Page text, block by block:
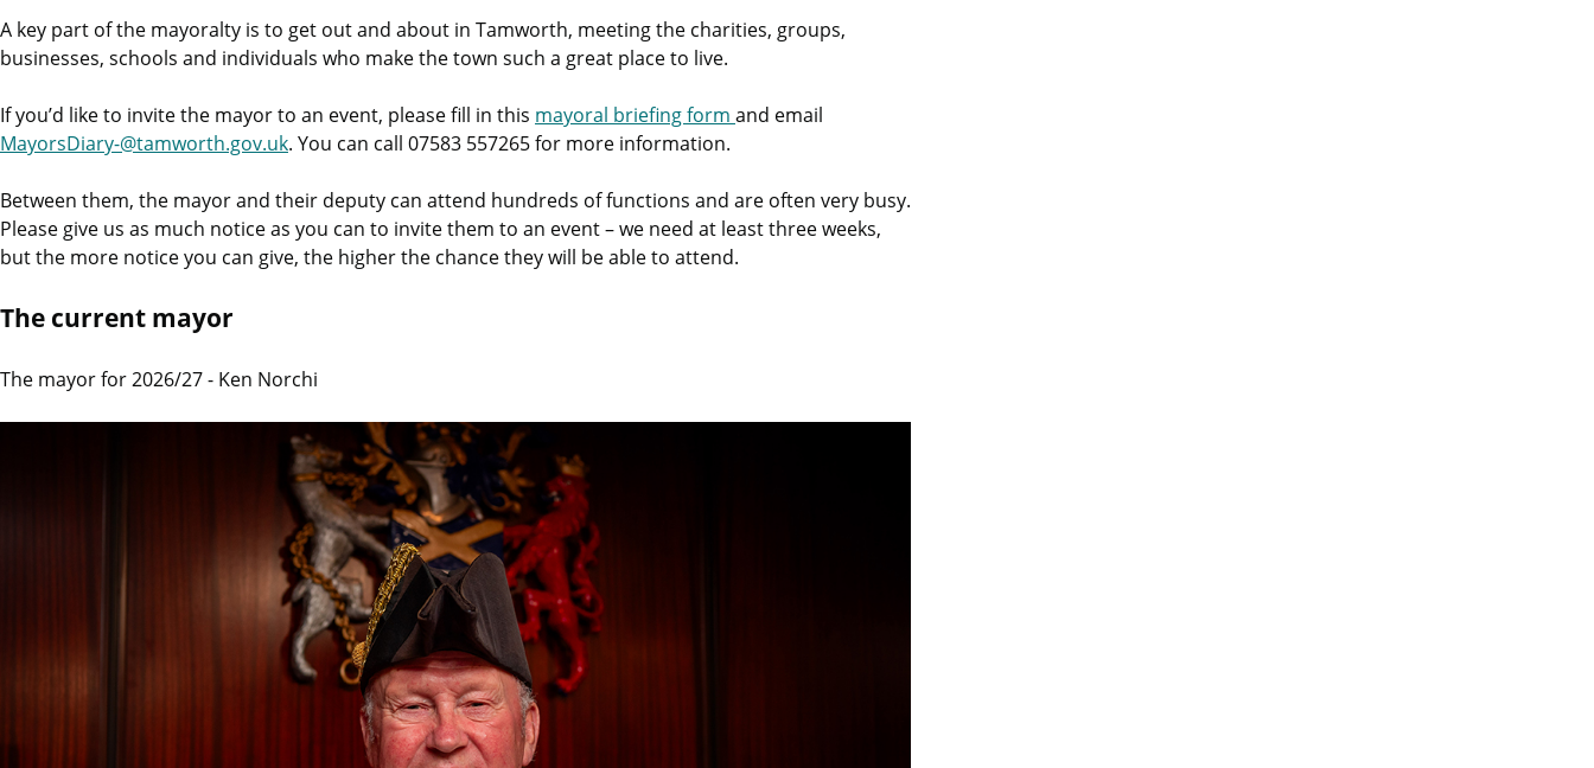
A key part of the mayoralty is to get out and about in Tamworth, meeting the charities, groups,
businesses, schools and individuals who make the town such a great place to live.
If you’d like to invite the mayor to an event, please fill in this mayoral briefing form and email
MayorsDiary-@tamworth.gov.uk. You can call 07583 557265 for more information.
Between them, the mayor and their deputy can attend hundreds of functions and are often very busy.
Please give us as much notice as you can to invite them to an event – we need at least three weeks,
but the more notice you can give, the higher the chance they will be able to attend.
The current mayor
The mayor for 2026/27 - Ken Norchi